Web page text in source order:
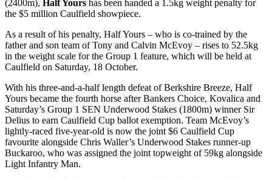
(2400m), Half Yours has been handed a 1.5kg weight penalty for
the $5 million Caulfield showpiece.
As a result of his penalty, Half Yours – who is co-trained by the
father and son team of Tony and Calvin McEvoy – rises to 52.5kg
in the weight scale for the Group 1 feature, which will be held at
Caulfield on Saturday, 18 October.
With his three-and-a-half length defeat of Berkshire Breeze, Half
Yours became the fourth horse after Bankers Choice, Kovalica and
Saturday’s Group 1 SEN Underwood Stakes (1800m) winner Sir
Delius to earn Caulfield Cup ballot exemption. Team McEvoy’s
lightly-raced five-year-old is now the joint $6 Caulfield Cup
favourite alongside Chris Waller’s Underwood Stakes runner-up
Buckaroo, who was assigned the joint topweight of 59kg alongside
Light Infantry Man.